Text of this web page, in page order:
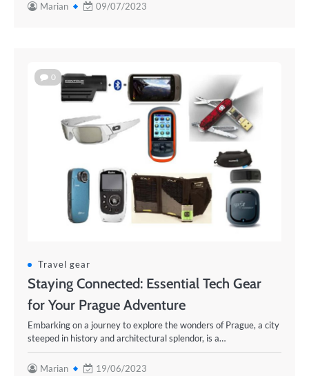
Marian 09/07/2023
0
Travel gear
Staying Connected: Essential Tech Gear
for Your Prague Adventure
Embarking on a journey to explore the wonders of Prague, a city
steeped in history and architectural splendor, is a…
Marian 19/06/2023